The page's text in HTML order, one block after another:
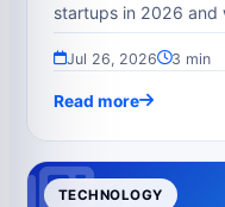
startups in 2026 and
Jul 26, 2026 3 min
Read more
TECHNOLOGY